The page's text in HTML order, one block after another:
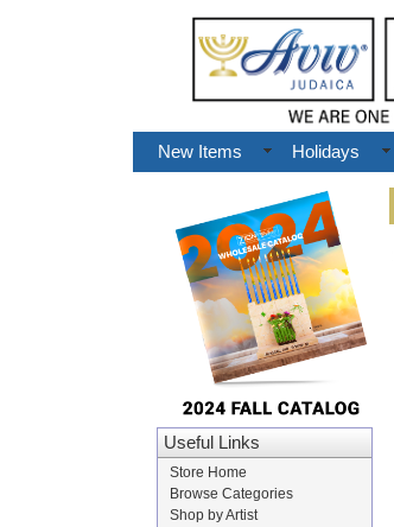
New Items Holidays
Useful Links
Store Home
Browse Categories
Shop by Artist